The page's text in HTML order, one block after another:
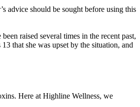
advice should be sought before using this
raised several times in the recent past,
that she was upset by the situation, and
Here at Highline Wellness, we